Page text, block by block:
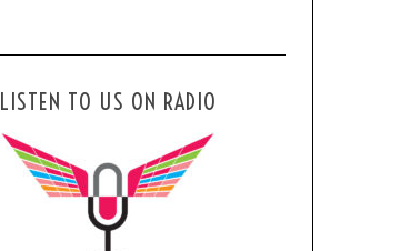
LISTEN TO US ON RADIO